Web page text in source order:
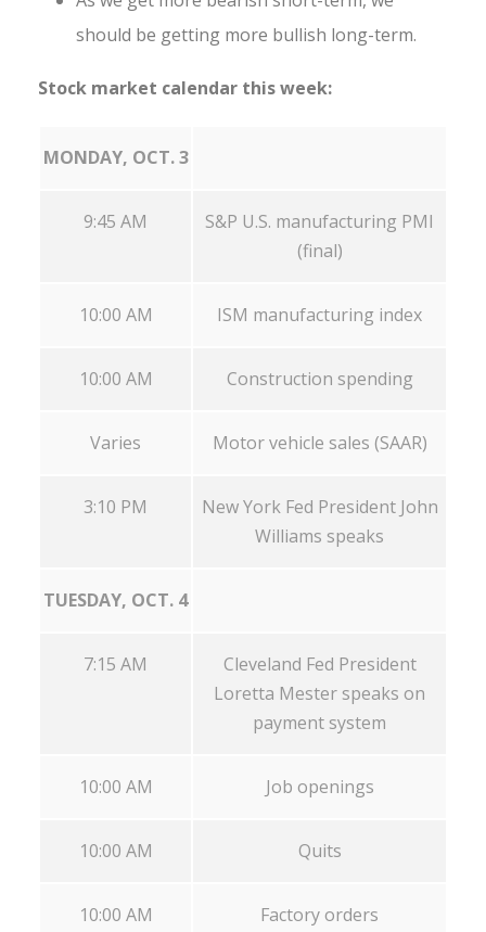
should be getting more bullish long-term.
Stock market calendar this week:
MONDAY, OCT. 3
9:45 AM
S&P U.S. manufacturing PMI
(final)
10:00 AM ISM manufacturing index
10:00 AM Construction spending
Varies Motor vehicle sales (SAAR)
3:10 PM
New York Fed President John
Williams speaks
TUESDAY, OCT. 4
7:15 AM
Cleveland Fed President
Loretta Mester speaks on
payment system
10:00 AM Job openings
10:00 AM Quits
10:00 AM Factory orders